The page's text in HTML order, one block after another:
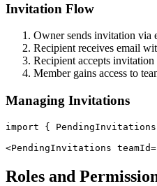
Invitation Flow
Owner sends invitation via
Recipient receives email
Recipient accepts invitation
Member gains access to
Managing Invitations
import {
Roles and